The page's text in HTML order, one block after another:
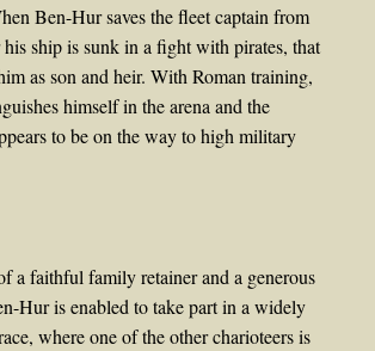
Ben-Hur saves the fleet captain from
ship is sunk in a fight with pirates, that
as son and heir. With Roman training,
himself in the arena and the
to be on the way to high military
a faithful family retainer and a generous
Hur is enabled to take part in a widely
where one of the other charioteers is